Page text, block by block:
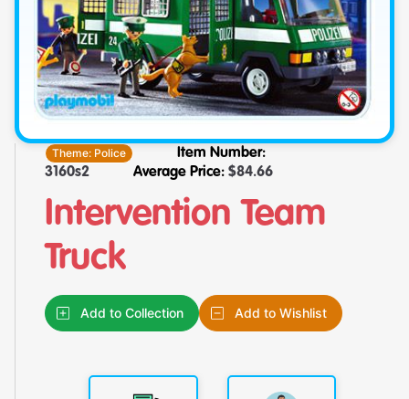
Theme: Police
Item Number:
3160s2
Average Price: $84.66
Intervention Team
Truck
Add to Collection Add to Wishlist